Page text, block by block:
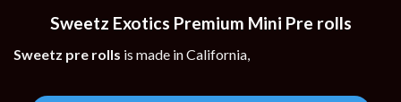
Sweetz Exotics Premium Mini Pre rolls
Sweetz pre rolls is made in California,